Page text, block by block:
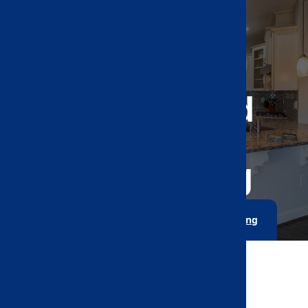
Kitchen And
Remodeling
Kitchen And Bathroom Remodeling